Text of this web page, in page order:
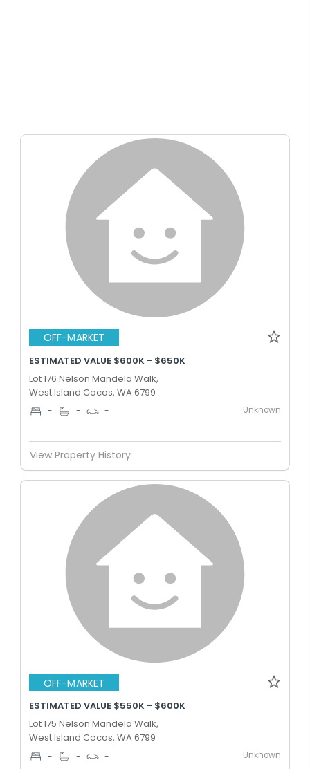
OFF-MARKET
ESTIMATED VALUE $600K - $650K
Lot 176 Nelson Mandela Walk,
West Island Cocos, WA 6799
- - - Unknown
View Property History
OFF-MARKET
ESTIMATED VALUE $550K - $600K
Lot 175 Nelson Mandela Walk,
West Island Cocos, WA 6799
- - - Unknown